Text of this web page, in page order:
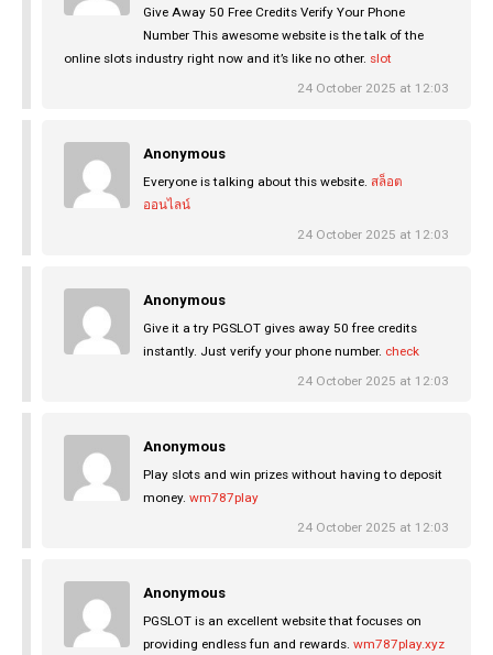
Give Away 50 Free Credits Verify Your Phone
Number This awesome website is the talk of the
online slots industry right now and it’s like no other. slot
24 October 2025 at 12:03
Anonymous
Everyone is talking about this website. สล็อต
ออนไลน์
24 October 2025 at 12:03
Anonymous
Give it a try PGSLOT gives away 50 free credits
instantly. Just verify your phone number. check
24 October 2025 at 12:03
Anonymous
Play slots and win prizes without having to deposit
money. wm787play
24 October 2025 at 12:03
Anonymous
PGSLOT is an excellent website that focuses on
providing endless fun and rewards. wm787play.xyz